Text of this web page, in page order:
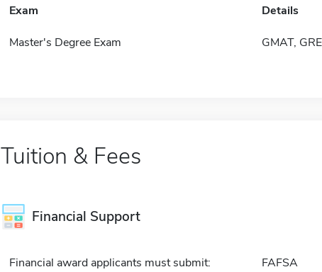
Exam Details
Master's Degree Exam GMAT,
Tuition & Fees
Financial Support
Financial award applicants must submit: FAFSA